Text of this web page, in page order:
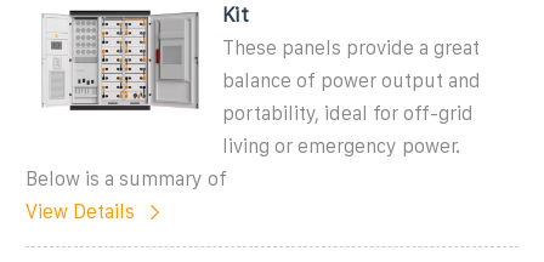
Kit
These panels provide a great
balance of power output and
portability, ideal for off-grid
living or emergency power.
Below is a summary of
View Details